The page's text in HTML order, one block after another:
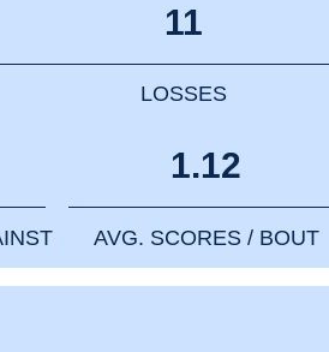
11
LOSSES
1.12
AVG. SCORES / BOUT